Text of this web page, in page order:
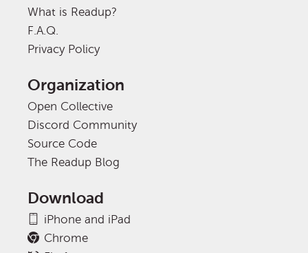
What is Readup?
F.A.Q.
Privacy Policy
Organization
Open Collective
Discord Community
Source Code
The Readup Blog
Download
iPhone and iPad
Chrome